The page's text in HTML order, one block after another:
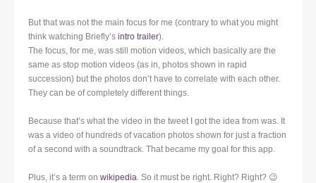
But that was not the main focus for me (contrary to what you might
think watching Briefly’s intro trailer).
The focus, for me, was still motion videos, which basically are the
same as stop motion videos (as in, photos shown in rapid
succession) but the photos don’t have to correlate with each other.
They can be of completely different things.
Because that’s what the video in the tweet I got the idea from was. It
was a video of hundreds of vacation photos shown for just a fraction
of a second with a soundtrack. That became my goal for this app.
Plus, it’s a term on wikipedia . So it must be right. Right? Right? 😉